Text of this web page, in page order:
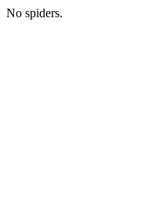
No spiders.